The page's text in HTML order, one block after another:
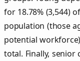
for 18.78% (3,544)
population (those
potential
total. Finally, senior